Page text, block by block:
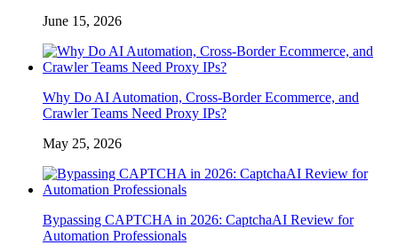
June 15, 2026
Why Do AI Automation, Cross-Border Ecommerce, and
Crawler Teams Need Proxy IPs?
May 25, 2026
Bypassing CAPTCHA in 2026: CaptchaAI Review for
Automation Professionals